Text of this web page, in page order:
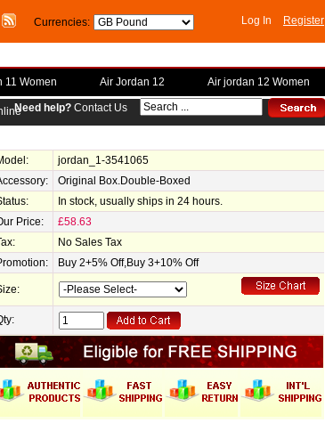
Currencies: Log In Register
11 Women Air Jordan 12 Air jordan 12 Women
Need help? Contact Us
jordan_1-3541065
Original Box.Double-Boxed
In stock, usually ships in 24 hours.
Price:
£58.63
No Sales Tax
Buy 2+5% Off,Buy 3+10% Off